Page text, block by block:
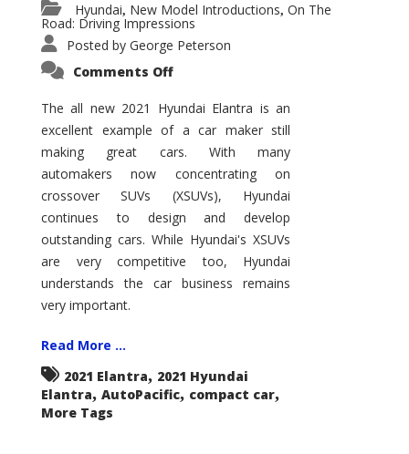
Hyundai, New Model Introductions, On The
Road: Driving Impressions
Posted by George Peterson
Comments Offon
Elantra
–
New
of
the
Compact
Hill?
The all new 2021 Hyundai Elantra is an
excellent example of a car maker still
making great cars. With many
automakers now concentrating on
crossover SUVs (XSUVs), Hyundai
continues to design and develop
outstanding cars. While Hyundai's XSUVs
are very competitive too, Hyundai
understands the car business remains
very important.
Read More ...
2021 Elantra, 2021 Hyundai
Elantra, AutoPacific, compact car,
More Tags